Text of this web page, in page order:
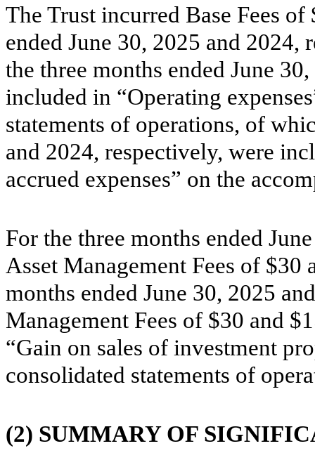
The Trust incurred Base Fees of
ended June 30, 2025 and 2024,
the three months ended June
included in “Operating
statements of operations, of
and 2024, respectively, were
accrued expenses” on the
For the three months ended
Asset Management Fees of $30
months ended June 30, 2025
Management Fees of $30 and $
“Gain on sales of investment
consolidated statements of
(2) SUMMARY OF